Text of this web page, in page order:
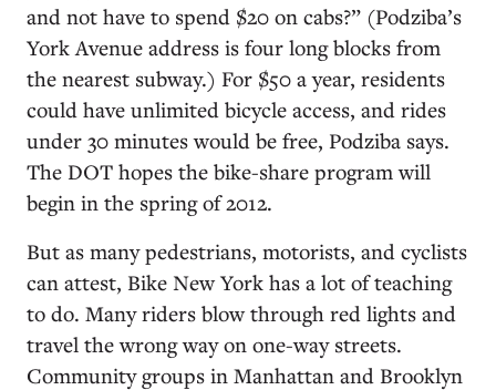
and not have to spend $20 on cabs?” (Podziba’s
York Avenue address is four long blocks from
the nearest subway.) For $50 a year, residents
could have unlimited bicycle access, and rides
under 30 minutes would be free, Podziba says.
The DOT hopes the bike-share program will
begin in the spring of 2012.
But as many pedestrians, motorists, and cyclists
can attest, Bike New York has a lot of teaching
to do. Many riders blow through red lights and
travel the wrong way on one-way streets.
Community groups in Manhattan and Brooklyn